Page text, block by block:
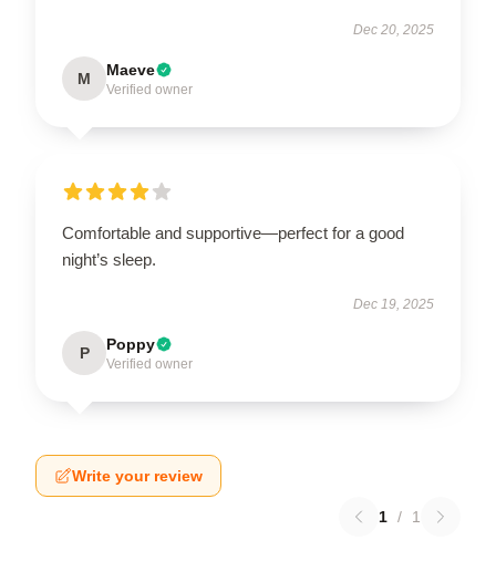
Dec 20, 2025
M Maeve
Verified owner
Comfortable and supportive—perfect for a good
night’s sleep.
Dec 19, 2025
P Poppy
Verified owner
Write your review
1 / 1